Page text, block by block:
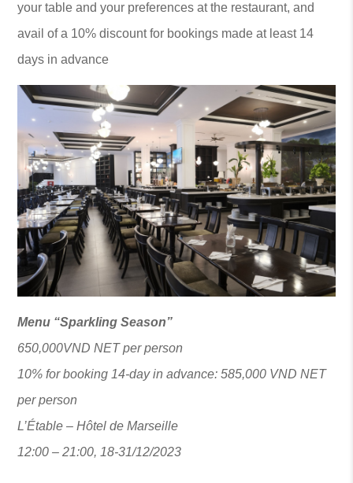
your table and your preferences at the restaurant, and
avail of a 10% discount for bookings made at least 14
days in advance
Menu “Sparkling Season”
650,000VND NET per person
10% for booking 14-day in advance: 585,000 VND NET
per person
L’Étable – Hôtel de Marseille
12:00 – 21:00, 18-31/12/2023